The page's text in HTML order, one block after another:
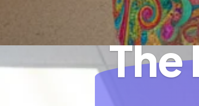
The